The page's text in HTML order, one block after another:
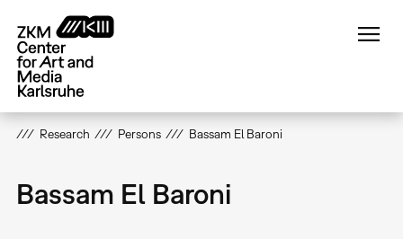
main
content
Research Persons Bassam El Baroni
Bassam El Baroni